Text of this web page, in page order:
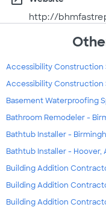
http://
Accessibility Construction
Accessibility Construction
Basement Waterproofing
Bathroom Remodeler -
Bathtub Installer -
Bathtub Installer - Hoover,
Building Addition
Building Addition
Building Addition